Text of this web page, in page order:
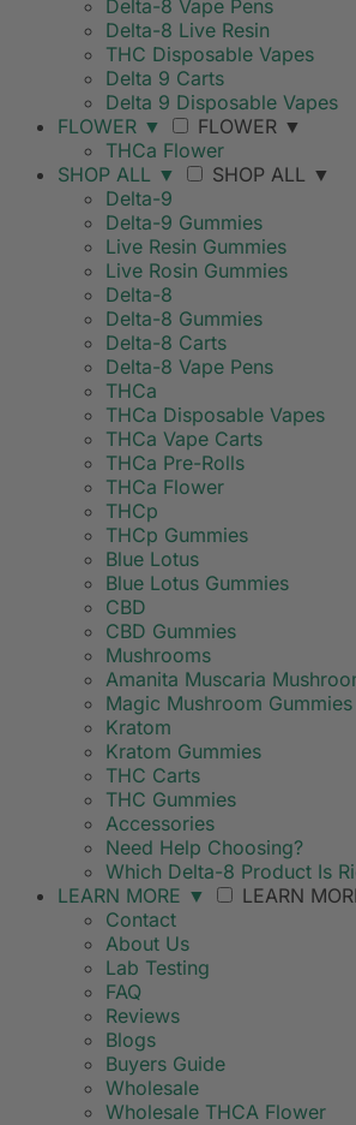
Delta-8 Vape Pens
Delta-8 Live Resin
THC Disposable Vapes
Delta 9 Carts
Delta 9 Disposable Vapes
FLOWER ▼ FLOWER ▼
THCa Flower
SHOP ALL ▼ SHOP ALL ▼
Delta-9
Delta-9 Gummies
Live Resin Gummies
Live Rosin Gummies
Delta-8
Delta-8 Gummies
Delta-8 Carts
Delta-8 Vape Pens
THCa
THCa Disposable Vapes
THCa Vape Carts
THCa Pre-Rolls
THCa Flower
THCp
THCp Gummies
Blue Lotus
Blue Lotus Gummies
CBD
CBD Gummies
Mushrooms
Amanita Muscaria
Magic Mushroom Gummies
Kratom
Kratom Gummies
THC Carts
THC Gummies
Accessories
Need Help Choosing?
Which Delta-8 Product Is
LEARN MORE ▼ LEARN
Contact
About Us
Lab Testing
FAQ
Reviews
Blogs
Buyers Guide
Wholesale
Wholesale THCA Flower